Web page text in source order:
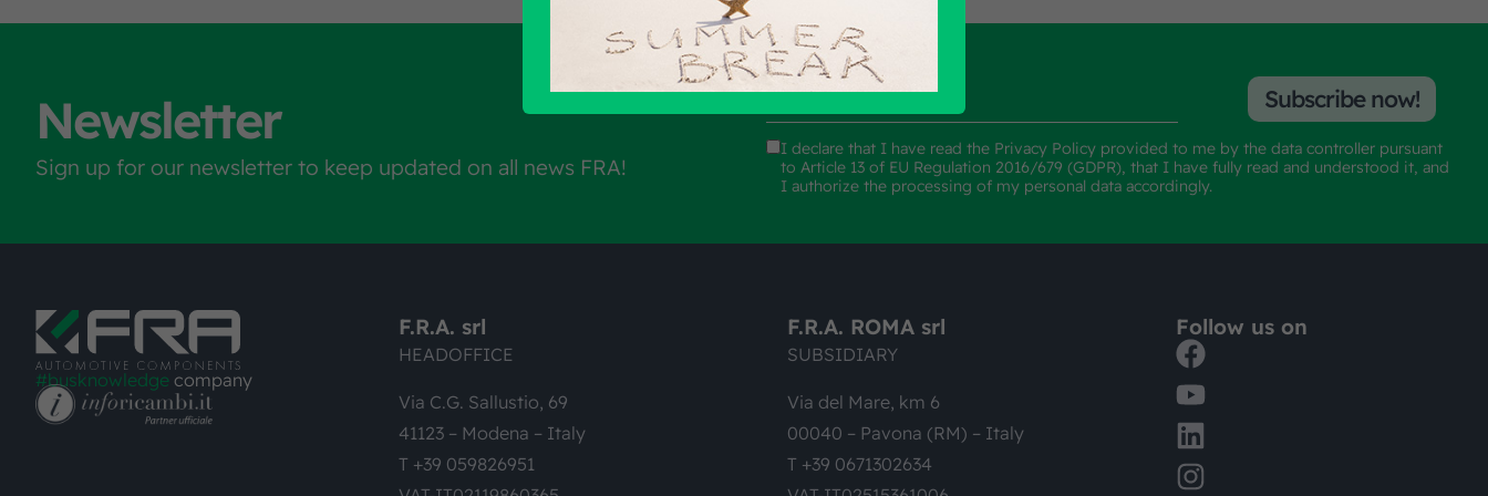
Newsletter
Sign up for our newsletter to keep updated on all news FRA!
I declare that I have read the Privacy Policy provided to me by the data controller pursuant
to Article 13 of EU Regulation 2016/679 (GDPR), that I have fully read and understood it, and
I authorize the processing of my personal data accordingly.
Subscribe now!
#busknowledge company
F.R.A. srl
HEADOFFICE
Via C.G. Sallustio, 69
41123 – Modena – Italy
T +39 059826951
F.R.A. ROMA srl
SUBSIDIARY
Via del Mare, km 6
00040 – Pavona (RM) – Italy
T +39 0671302634
Follow us on